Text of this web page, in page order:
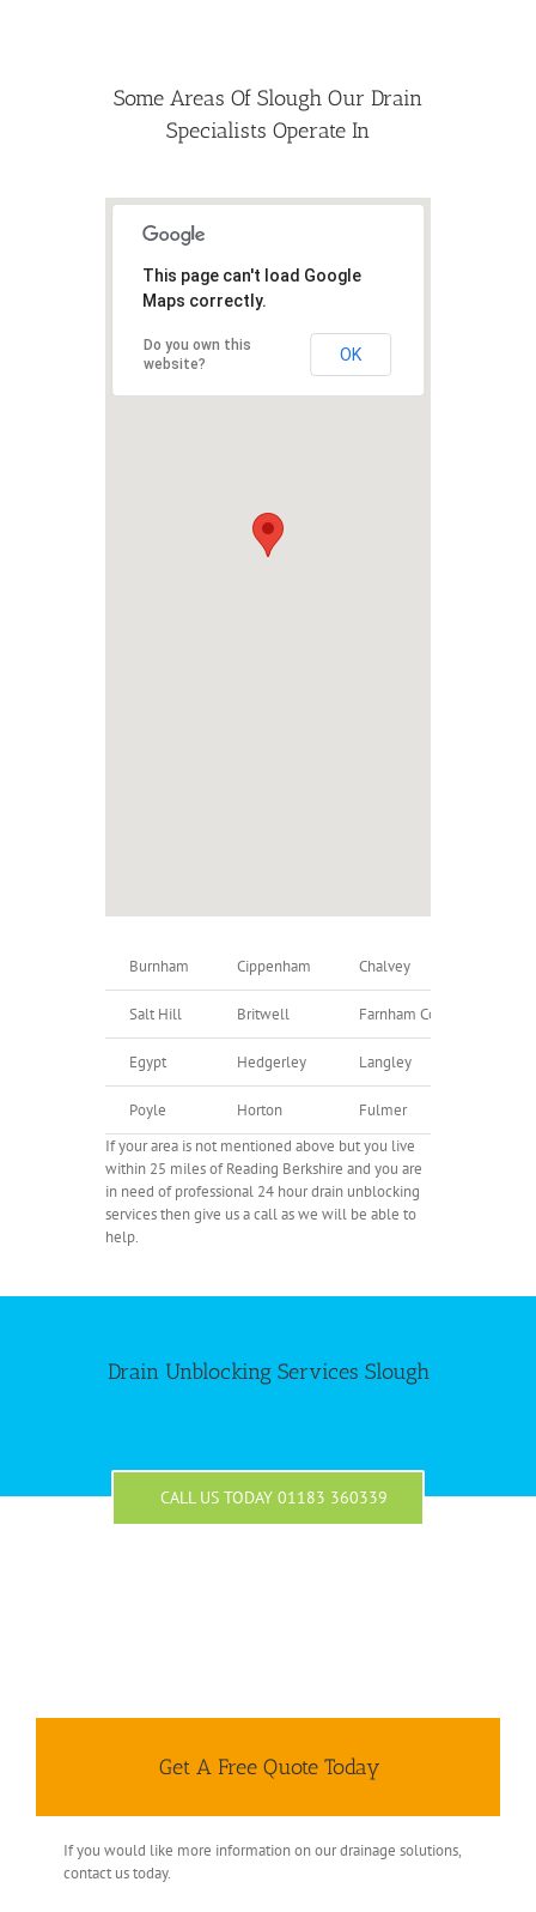
Some Areas Of Slough Our Drain
Specialists Operate In
This page can't load Google
Maps correctly.
Do you own this
website?
OK
Burnham Cippenham Chalvey
Salt Hill Britwell Farnham Common
Egypt Hedgerley Langley
Poyle Horton Fulmer
If your area is not mentioned above but you live
within 25 miles of Reading Berkshire and you are
in need of professional 24 hour drain unblocking
services then give us a call as we will be able to
help.
Drain Unblocking Services Slough
CALL US TODAY 01183 360339
Get A Free Quote Today
If you would like more information on our drainage solutions,
contact us today.